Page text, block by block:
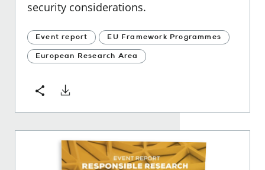
security considerations.
Event report EU Framework Programmes
European Research Area
ShareDownload